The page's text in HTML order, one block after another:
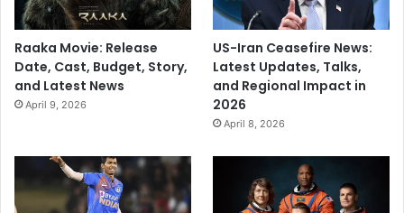
Raaka Movie: Release
Date, Cast, Budget, Story,
and Latest News
April 9, 2026
US-Iran Ceasefire News:
Latest Updates, Talks,
and Regional Impact in
2026
April 8, 2026